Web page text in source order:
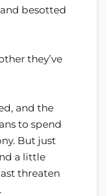
besotted
they’ve
and the
to spend
But just
a little
threaten